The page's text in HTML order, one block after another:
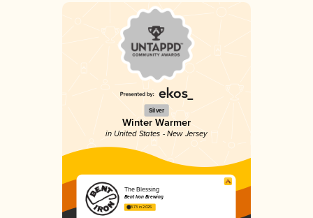
Silver
Winter Warmer
in United States - New Jersey
The Blessing
Bent Iron Brewing
3.73 in 2025